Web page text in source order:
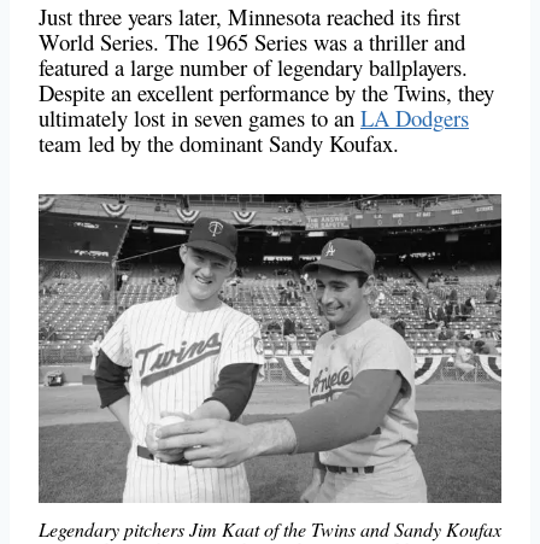
Just three years later, Minnesota reached its first
World Series. The 1965 Series was a thriller and
featured a large number of legendary ballplayers.
Despite an excellent performance by the Twins, they
ultimately lost in seven games to an LA Dodgers
team led by the dominant Sandy Koufax.
Legendary pitchers Jim Kaat of the Twins and Sandy Koufax